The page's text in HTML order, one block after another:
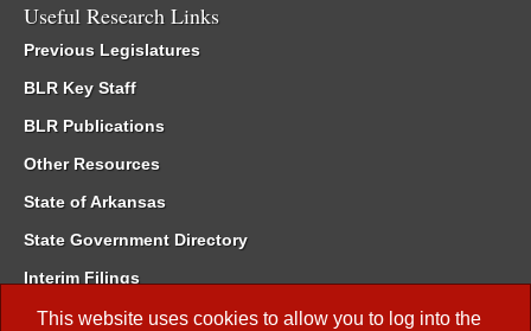
This website uses cookies to allow you to log into the
Useful Research Links
Previous Legislatures
BLR Key Staff
BLR Publications
Other Resources
State of Arkansas
State Government Directory
Interim Filings
Committee Room Reservation